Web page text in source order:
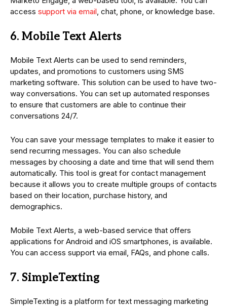
access support via email, chat, phone, or knowledge base.
6. Mobile Text Alerts
Mobile Text Alerts can be used to send reminders,
updates, and promotions to customers using SMS
marketing software. This solution can be used to have two-
way conversations. You can set up automated responses
to ensure that customers are able to continue their
conversations 24/7.
You can save your message templates to make it easier to
send recurring messages. You can also schedule
messages by choosing a date and time that will send them
automatically. This tool is great for contact management
because it allows you to create multiple groups of contacts
based on their location, purchase history, and
demographics.
Mobile Text Alerts, a web-based service that offers
applications for Android and iOS smartphones, is available.
You can access support via email, FAQs, and phone calls.
7. SimpleTexting
SimpleTexting is a platform for text messaging marketing